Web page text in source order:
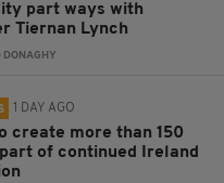
part ways with
Tiernan Lynch
DONAGHY
1 DAY AGO
create more than 150
of continued Ireland